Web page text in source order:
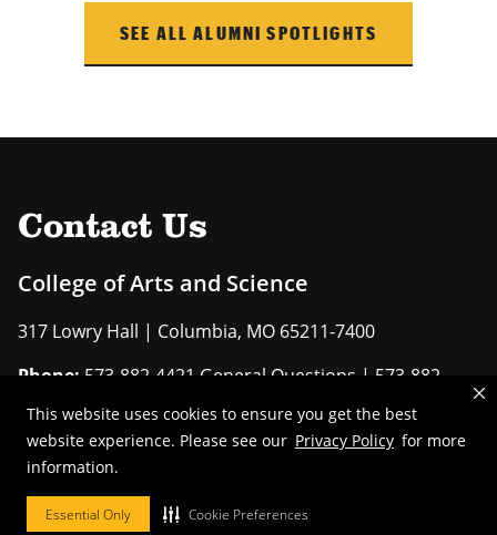
This website uses cookies to ensure you get the best
website experience. Please see our Privacy Policy for more
information.
Essential Only Cookie Preferences
SEE ALL ALUMNI SPOTLIGHTS
Contact Us
College of Arts and Science
317 Lowry Hall | Columbia, MO 65211-7400
Phone: 573-882-4421 General Questions | 573-882-
6411 Advising
EMAIL US